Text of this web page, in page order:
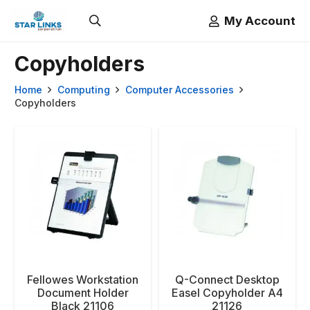
My Account
Copyholders
Home Computing
Computer Accessories
Copyholders
Fellowes Workstation
Document Holder
Black 21106
Q-Connect Desktop
Easel Copyholder A4
21126